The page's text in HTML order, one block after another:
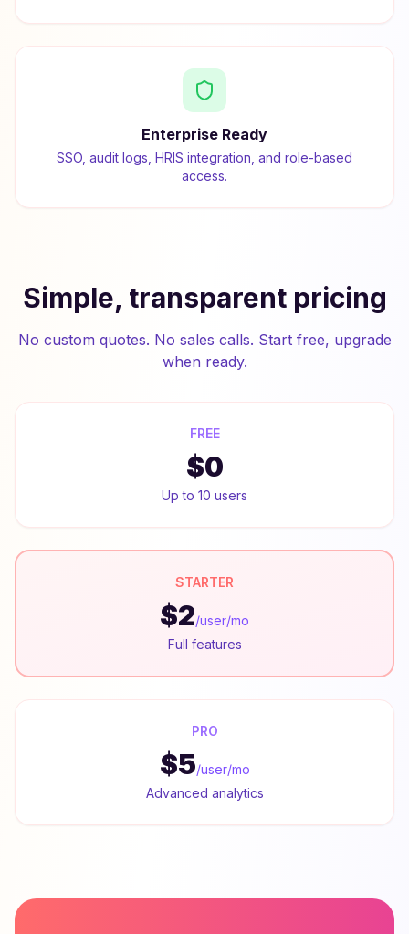
Enterprise Ready
SSO, audit logs, HRIS integration, and role-based
access.
Simple, transparent pricing
No custom quotes. No sales calls. Start free, upgrade
when ready.
FREE
$0
Up to 10 users
STARTER
$2/user/mo
Full features
PRO
$5/user/mo
Advanced analytics